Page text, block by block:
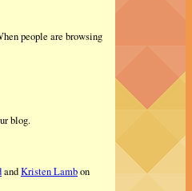
people are browsing
blog.
andKristen Lambon